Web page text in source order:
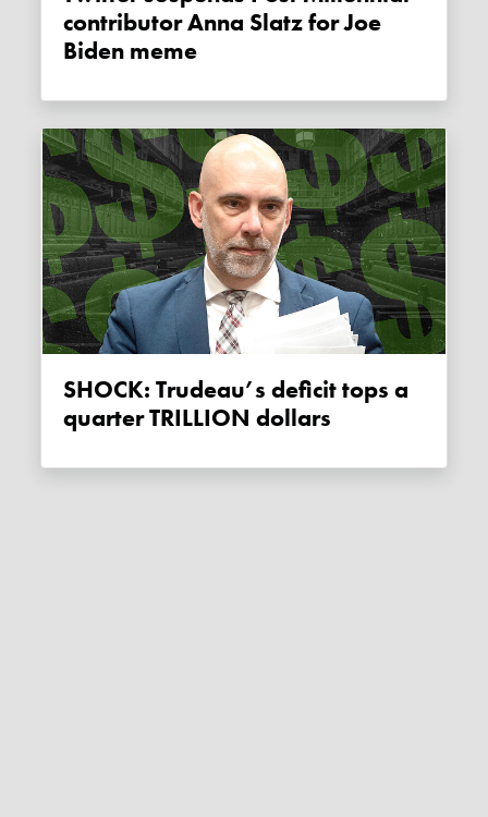
contributor Anna Slatz for Joe
Biden meme
SHOCK: Trudeau’s deficit tops a
quarter TRILLION dollars